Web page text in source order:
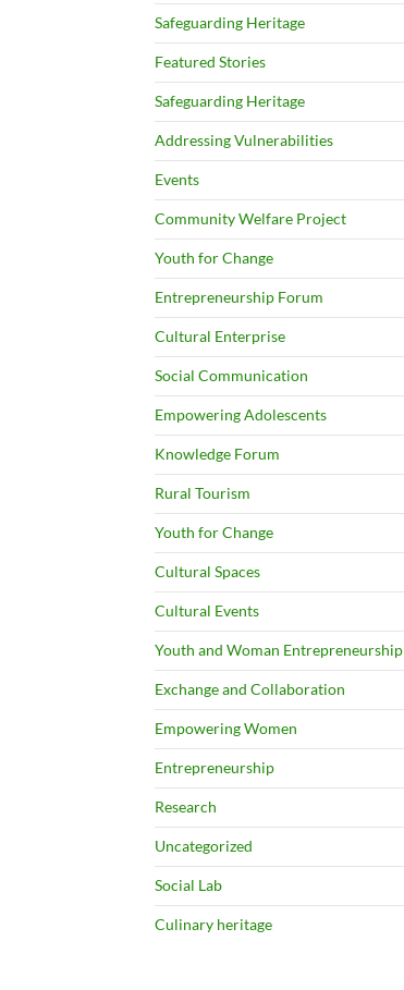
Safeguarding Heritage
Featured Stories
Safeguarding Heritage
Addressing Vulnerabilities
Events
Community Welfare Project
Youth for Change
Entrepreneurship Forum
Cultural Enterprise
Social Communication
Empowering Adolescents
Knowledge Forum
Rural Tourism
Youth for Change
Cultural Spaces
Cultural Events
Youth and Woman Entrepreneurship
Exchange and Collaboration
Empowering Women
Entrepreneurship
Research
Uncategorized
Social Lab
Culinary heritage